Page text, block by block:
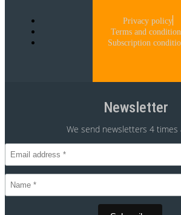
Privacy policy
Terms and
Subscription
Newsletter
We send newsletters 4 times